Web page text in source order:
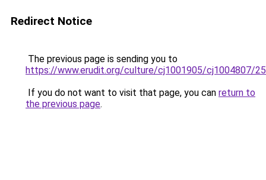
Redirect Notice
The previous page is sending you to
https://www.erudit.org/culture/cj1001905/cj1004807/
If you do not want to visit that page, you can return to
the previous page.